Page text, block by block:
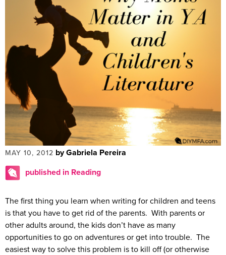
MAY 10, 2012 by Gabriela Pereira
published in Reading
The first thing you learn when writing for children and teens
is that you have to get rid of the parents. With parents or
other adults around, the kids don’t have as many
opportunities to go on adventures or get into trouble. The
easiest way to solve this problem is to kill off (or otherwise